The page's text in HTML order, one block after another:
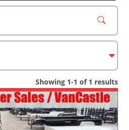
Showing 1-1 of 1 results